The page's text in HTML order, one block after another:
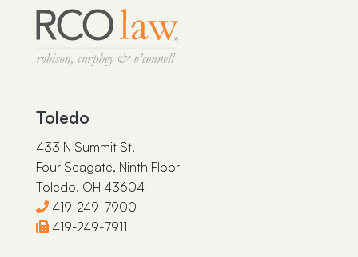
Toledo
433 N Summit St.
Four Seagate, Ninth Floor
Toledo, OH 43604
419-249-7900
419-249-7911